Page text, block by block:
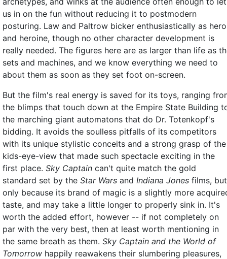
us in on the fun without reducing it to postmodern
posturing. Law and Paltrow bicker enthusiastically as hero
and heroine, though no other character development is
really needed. The figures here are as larger than life as
sets and machines, and we know everything we need to
about them as soon as they set foot on-screen.
But the film's real energy is saved for its toys, ranging
the blimps that touch down at the Empire State Building
the marching giant automatons that do Dr. Totenkopf's
bidding. It avoids the soulless pitfalls of its competitors
with its unique stylistic conceits and a strong grasp of the
kids-eye-view that made such spectacle exciting in the
first place. Sky Captain can't quite match the gold
standard set by the Star Wars and Indiana Jones films, but
only because its brand of magic is a slightly more
taste, and may take a little longer to properly sink in. It's
worth the added effort, however -- if not completely on
par with the very best, then at least worth mentioning in
the same breath as them. Sky Captain and the World of
Tomorrow happily reawakens their slumbering pleasures,